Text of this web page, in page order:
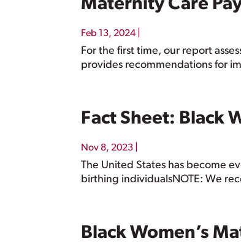
Maternity Care
Feb 13, 2024
For the first time, our report
provides recommendations for
Fact Sheet: Black
Nov 8, 2023
The United States has become
birthing individualsNOTE: We
Black Women’s